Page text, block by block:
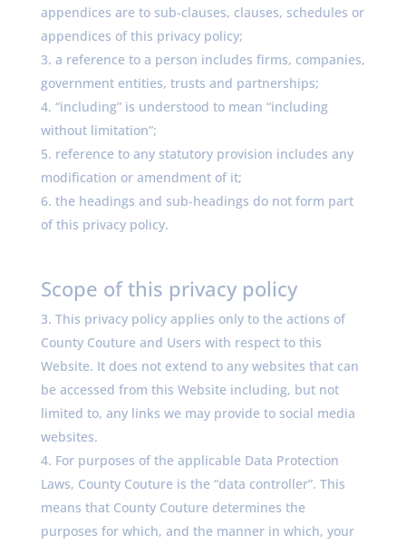
appendices are to sub-clauses, clauses, schedules or
appendices of this privacy policy;
a reference to a person includes firms, companies,
government entities, trusts and partnerships;
“including” is understood to mean “including
without limitation”;
reference to any statutory provision includes any
modification or amendment of it;
the headings and sub-headings do not form part
of this privacy policy.
Scope of this privacy policy
This privacy policy applies only to the actions of
County Couture and Users with respect to this
Website. It does not extend to any websites that can
be accessed from this Website including, but not
limited to, any links we may provide to social media
websites.
For purposes of the applicable Data Protection
Laws, County Couture is the “data controller”. This
means that County Couture determines the
purposes for which, and the manner in which, your